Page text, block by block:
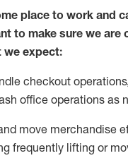
place to work and
to make sure we are
we expect:
checkout operations
office operations as
move merchandise
frequently lifting or